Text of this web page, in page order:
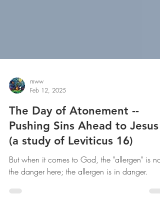
mww
Feb 12, 2025
The Day of Atonement --
Pushing Sins Ahead to Jesus
(a study of Leviticus 16)